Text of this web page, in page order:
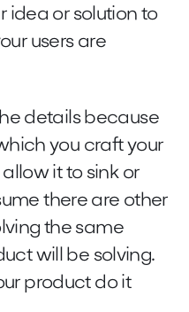
idea or solution to
users are
details because
you craft your
it to sink or
there are other
the same
will be solving.
product do it